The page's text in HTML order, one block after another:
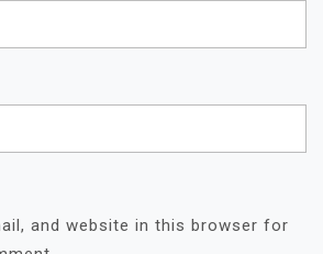
and website in this browser for